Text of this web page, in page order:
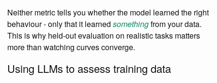
Neither metric tells you whether the model learned the right
behaviour - only that it learned somethingfrom your data.
This is why held-out evaluation on realistic tasks matters
more than watching curves converge.
Using LLMs to assess training data